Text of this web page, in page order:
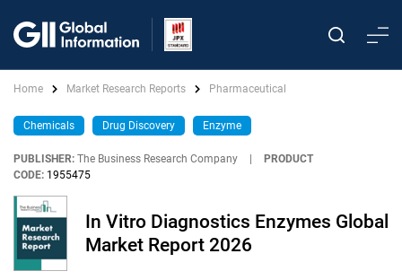
Home Market Research Reports Pharmaceutical
Chemicals Drug Discovery Enzyme
PUBLISHER: The Business Research Company
PRODUCT
CODE: 1955475
In Vitro Diagnostics Enzymes Global
Market Report 2026